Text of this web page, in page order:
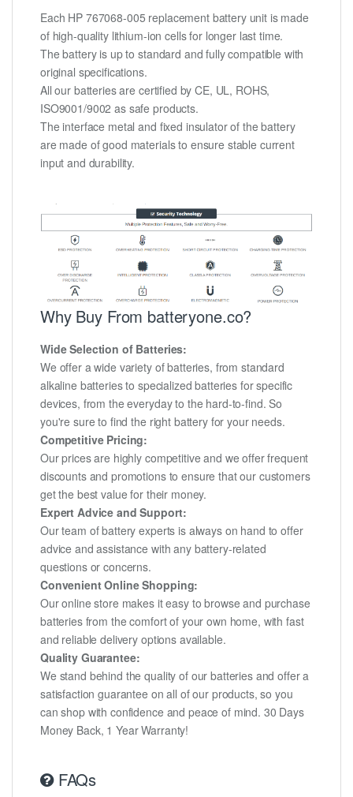
Each HP 767068-005 replacement battery unit is made
of high-quality lithium-ion cells for longer last time.
The battery is up to standard and fully compatible with
original specifications.
All our batteries are certified by CE, UL, ROHS,
ISO9001/9002 as safe products.
The interface metal and fixed insulator of the battery
are made of good materials to ensure stable current
input and durability.
Why Buy From batteryone.co?
Wide Selection of Batteries:
We offer a wide variety of batteries, from standard
alkaline batteries to specialized batteries for specific
devices, from the everyday to the hard-to-find. So
you're sure to find the right battery for your needs.
Competitive Pricing:
Our prices are highly competitive and we offer frequent
discounts and promotions to ensure that our customers
get the best value for their money.
Expert Advice and Support:
Our team of battery experts is always on hand to offer
advice and assistance with any battery-related
questions or concerns.
Convenient Online Shopping:
Our online store makes it easy to browse and purchase
batteries from the comfort of your own home, with fast
and reliable delivery options available.
Quality Guarantee:
We stand behind the quality of our batteries and offer a
satisfaction guarantee on all of our products, so you
can shop with confidence and peace of mind. 30 Days
Money Back, 1 Year Warranty!
FAQs